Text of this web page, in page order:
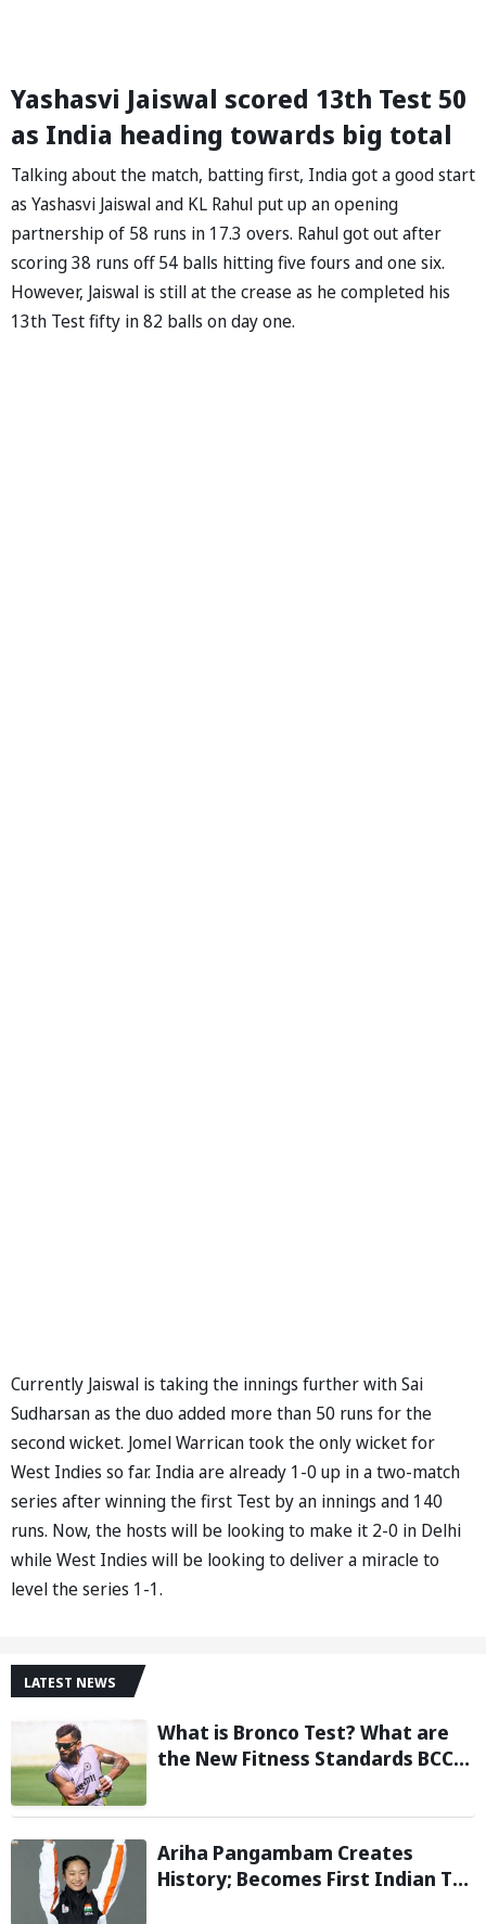
Yashasvi Jaiswal scored 13th Test 50
as India heading towards big total
Talking about the match, batting first, India got a good start
as Yashasvi Jaiswal and KL Rahul put up an opening
partnership of 58 runs in 17.3 overs. Rahul got out after
scoring 38 runs off 54 balls hitting five fours and one six.
However, Jaiswal is still at the crease as he completed his
13th Test fifty in 82 balls on day one.
Currently Jaiswal is taking the innings further with Sai
Sudharsan as the duo added more than 50 runs for the
second wicket. Jomel Warrican took the only wicket for
West Indies so far. India are already 1-0 up in a two-match
series after winning the first Test by an innings and 140
runs. Now, the hosts will be looking to make it 2-0 in Delhi
while West Indies will be looking to deliver a miracle to
level the series 1-1.
LATEST NEWS
What is Bronco Test? What are
the New Fitness Standards BCCI
Poor Ireland and England
Ariha Pangambam Creates
History; Becomes First Indian To